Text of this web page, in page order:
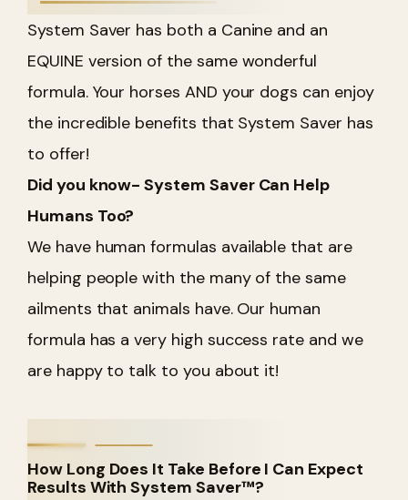
System Saver has both a Canine and an
EQUINE version of the same wonderful
formula. Your horses AND your dogs can enjoy
the incredible benefits that System Saver has
to offer!
Did you know- System Saver Can Help
Humans Too?
We have human formulas available that are
helping people with the many of the same
ailments that animals have. Our human
formula has a very high success rate and we
are happy to talk to you about it!
How Long Does It Take Before I Can Expect
Results With System Saver™?